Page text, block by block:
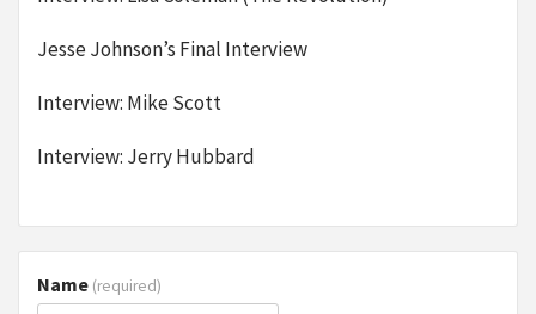
Jesse Johnson’s Final Interview
Interview: Mike Scott
Interview: Jerry Hubbard
Name (required)